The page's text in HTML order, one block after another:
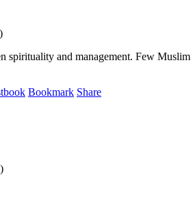
spirituality and management. Few
Bookmark Share